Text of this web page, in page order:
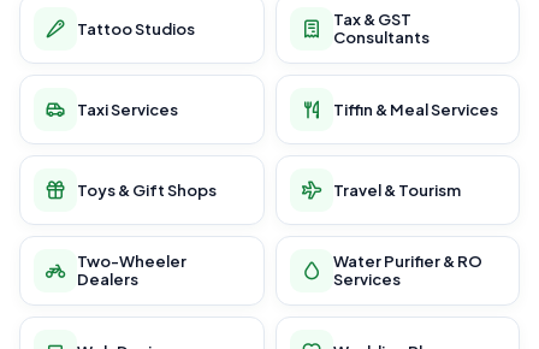
Tattoo Studios
Tax & GST
Consultants
Taxi Services Tiffin & Meal Services
Toys & Gift Shops Travel & Tourism
Two-Wheeler
Dealers
Water Purifier & RO
Services